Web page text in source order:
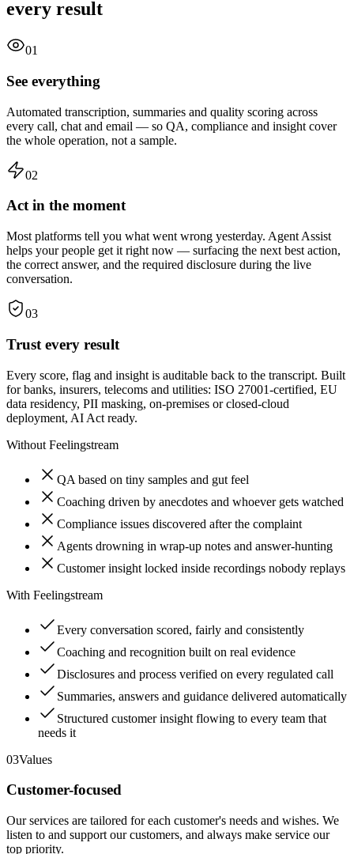
every result
01
See everything
Automated transcription, summaries and quality scoring across
every call, chat and email — so QA, compliance and insight cover
the whole operation, not a sample.
02
Act in the moment
Most platforms tell you what went wrong yesterday. Agent Assist
helps your people get it right now — surfacing the next best action,
the correct answer, and the required disclosure during the live
conversation.
03
Trust every result
Every score, flag and insight is auditable back to the transcript. Built
for banks, insurers, telecoms and utilities: ISO 27001-certified, EU
data residency, PII masking, on-premises or closed-cloud
deployment, AI Act ready.
Without Feelingstream
QA based on tiny samples and gut feel
Coaching driven by anecdotes and whoever gets watched
Compliance issues discovered after the complaint
Agents drowning in wrap-up notes and answer-hunting
Customer insight locked inside recordings nobody replays
With Feelingstream
Every conversation scored, fairly and consistently
Coaching and recognition built on real evidence
Disclosures and process verified on every regulated call
Summaries, answers and guidance delivered automatically
Structured customer insight flowing to every team that
needs it
03Values
Customer-focused
Our services are tailored for each customer's needs and wishes. We
listen to and support our customers, and always make service our
top priority.